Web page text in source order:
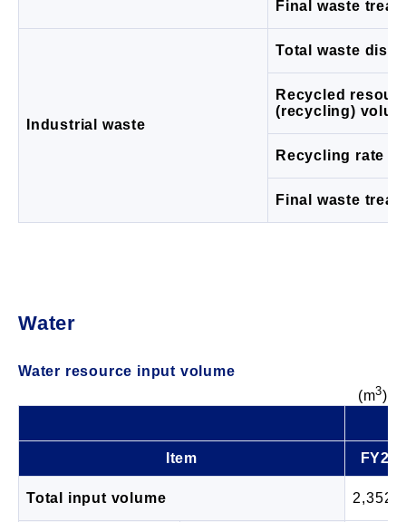
Final waste
Industrial waste
Total waste
Recycled
(recycling)
Recycling rate
Final waste
Water
Water resource input volume
(m3)
Item
Total input volume